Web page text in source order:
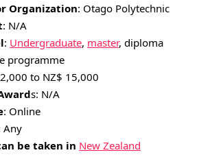
Organization: Otago Polytechnic
: N/A
: Undergraduate, master, diploma
programme
to NZ$ 15,000
s: N/A
: Online
Any
be taken in New Zealand